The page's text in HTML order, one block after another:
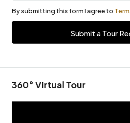
By submitting this form I agree to
Submit a Tour
360° Virtual Tour